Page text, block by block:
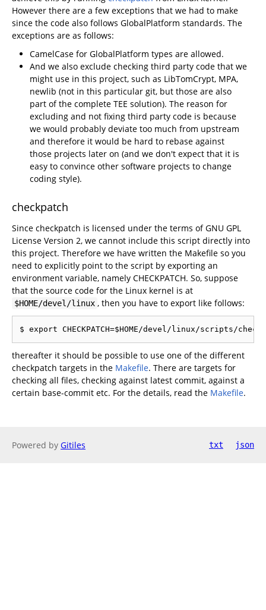
However there are a few exceptions that we had to make
since the code also follows GlobalPlatform standards. The
exceptions are as follows:
CamelCase for GlobalPlatform types are allowed.
And we also exclude checking third party code that we
might use in this project, such as LibTomCrypt, MPA,
newlib (not in this particular git, but those are also
part of the complete TEE solution). The reason for
excluding and not fixing third party code is because
we would probably deviate too much from upstream
and therefore it would be hard to rebase against
those projects later on (and we don't expect that it is
easy to convince other software projects to change
coding style).
checkpatch
Since checkpatch is licensed under the terms of GNU GPL
License Version 2, we cannot include this script directly into
this project. Therefore we have written the Makefile so you
need to explicitly point to the script by exporting an
environment variable, namely CHECKPATCH. So, suppose
that the source code for the Linux kernel is at
$HOME/devel/linux , then you have to export like follows:
thereafter it should be possible to use one of the different
checkpatch targets in the Makefile. There are targets for
checking all files, checking against latest commit, against a
certain base-commit etc. For the details, read the Makefile.
Powered by Gitiles txt json